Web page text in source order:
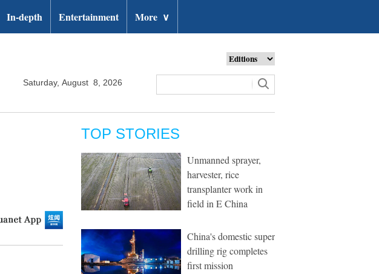
In-depth Entertainment More ∨
Saturday, August 8, 2026
TOP STORIES
Unmanned sprayer,
harvester, rice
transplanter work in
field in E China
China's domestic super
drilling rig completes
first mission